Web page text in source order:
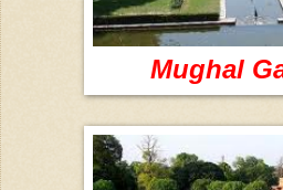
Mughal